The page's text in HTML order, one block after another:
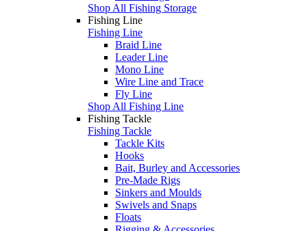
Shop All Fishing Storage
Fishing Line
Fishing Line
Braid Line
Leader Line
Mono Line
Wire Line and Trace
Fly Line
Shop All Fishing Line
Fishing Tackle
Fishing Tackle
Tackle Kits
Hooks
Bait, Burley and Accessories
Pre-Made Rigs
Sinkers and Moulds
Swivels and Snaps
Floats